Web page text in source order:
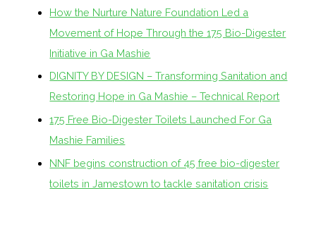
How the Nurture Nature Foundation Led a
Movement of Hope Through the 175 Bio-Digester
Initiative in Ga Mashie
DIGNITY BY DESIGN – Transforming Sanitation and
Restoring Hope in Ga Mashie – Technical Report
175 Free Bio-Digester Toilets Launched For Ga
Mashie Families
NNF begins construction of 45 free bio-digester
toilets in Jamestown to tackle sanitation crisis